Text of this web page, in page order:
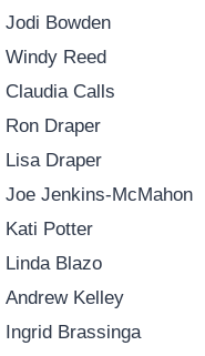
Jodi Bowden
Windy Reed
Claudia Calls
Ron Draper
Lisa Draper
Joe Jenkins-McMahon
Kati Potter
Linda Blazo
Andrew Kelley
Ingrid Brassinga